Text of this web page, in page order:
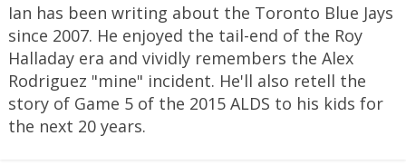
Ian has been writing about the Toronto Blue Jays
since 2007. He enjoyed the tail-end of the Roy
Halladay era and vividly remembers the Alex
Rodriguez "mine" incident. He'll also retell the
story of Game 5 of the 2015 ALDS to his kids for
the next 20 years.